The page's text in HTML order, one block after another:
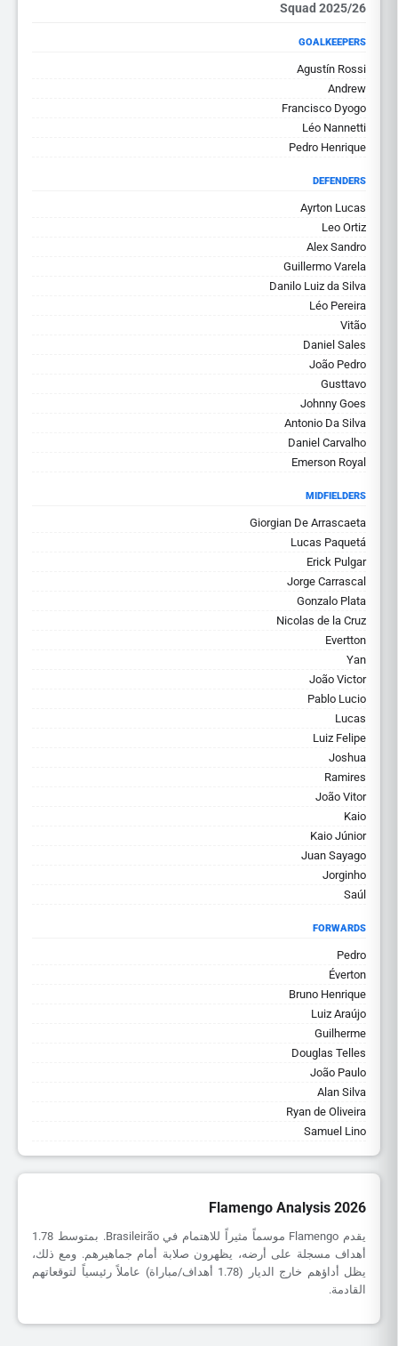
2025/26 Squad
GOALKEEPERS
Agustín Rossi
Andrew
Francisco Dyogo
Léo Nannetti
Pedro Henrique
DEFENDERS
Ayrton Lucas
Leo Ortiz
Alex Sandro
Guillermo Varela
Danilo Luiz da Silva
Léo Pereira
Vitão
Daniel Sales
João Pedro
Gusttavo
Johnny Goes
Antonio Da Silva
Daniel Carvalho
Emerson Royal
MIDFIELDERS
Giorgian De Arrascaeta
Lucas Paquetá
Erick Pulgar
Jorge Carrascal
Gonzalo Plata
Nicolas de la Cruz
Evertton
Yan
João Victor
Pablo Lucio
Lucas
Luiz Felipe
Joshua
Ramires
João Vitor
Kaio
Kaio Júnior
Juan Sayago
Jorginho
Saúl
FORWARDS
Pedro
Éverton
Bruno Henrique
Luiz Araújo
Guilherme
Douglas Telles
João Paulo
Alan Silva
Ryan de Oliveira
Samuel Lino
Flamengo Analysis 2026
يقدم Flamengo موسماً مثيراً للاهتمام في Brasileirão. بمتوسط 1.78
أهداف مسجلة على أرضه، يظهرون صلابة أمام جماهيرهم. ومع ذلك،
يظل أداؤهم خارج الديار (1.78 أهداف/مباراة) عاملاً رئيسياً لتوقعاتهم
القادمة.